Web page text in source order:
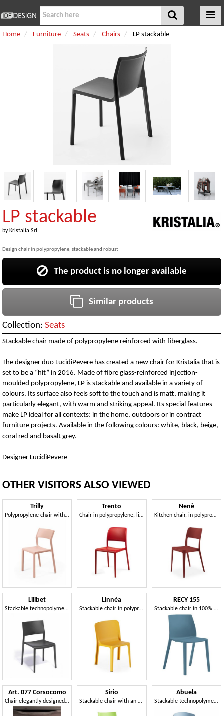
Home Furniture Seats Chairs LP stackable
LP stackable
by Kristalia Srl
Design chair in polypropylene, stackable and robust
The product is no longer available
Similar products
Collection: Seats
Stackable chair made of polypropylene reinforced with fiberglass.
The designer duo LucidiPevere has created a new chair for Kristalia that is
set to be a “hit” in 2016. Made of fibre glass-reinforced injection-
moulded polypropylene, LP is stackable and available in a variety of
colours. Its surface also feels soft to the touch and is matt, making it
particularly elegant, with warm and striking appeal. Its special features
make LP ideal for all contexts: in the home, outdoors or in contract
furniture projects. Available in the following colours: white, black, beige,
coral red and basalt grey.
Designer LucidiPevere
OTHER VISITORS ALSO VIEWED
Trilly
Polypropylene chair with a sculptural design
Trento
Chair in polypropylene, light, easy to handle and stackable
Nenè
Kitchen chair, in polypropylene
Lilibet
Stackable technopolymer chair
Linnéa
Stackable chair in polypropylene, also for outdoors
RECY 155
Stackable chair in 100% recycled polypropylene
Art. 077 Corsocomo
Chair elegantly designed, lightweight and stackable
Sirio
Stackable chair with an essential design
Abuela
Stackable technopolymer chair